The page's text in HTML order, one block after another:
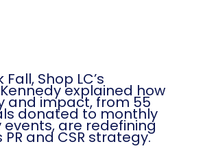
Shop LC’s
explained how
and impact, from 55
donated to monthly
are redefining
PR and CSR strategy.